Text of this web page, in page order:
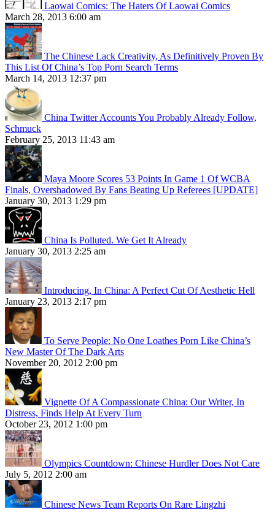
Laowai Comics: The Haters Of Laowai Comics
March 28, 2013 6:00 am
The Chinese Lack Creativity, As Definitively Proven By
This List Of China’s Top Porn Search Terms
March 14, 2013 12:37 pm
China Twitter Accounts You Probably Already Follow,
Schmuck
February 25, 2013 11:43 am
Maya Moore Scores 53 Points In Game 1 Of WCBA
Finals, Overshadowed By Fans Beating Up Referees [UPDATE]
January 30, 2013 1:29 pm
China Is Polluted. We Get It Already
January 30, 2013 2:25 am
Introducing, In China: A Perfect Cut Of Aesthetic Hell
January 23, 2013 2:17 pm
To Serve People: No One Loathes Porn Like China’s
New Master Of The Dark Arts
November 20, 2012 2:00 pm
Vignette Of A Compassionate China: Our Writer, In
Distress, Finds Help At Every Turn
October 23, 2012 1:00 pm
Olympics Countdown: Chinese Hurdler Does Not Care
July 5, 2012 2:00 am
Chinese News Team Reports On Rare Lingzhi